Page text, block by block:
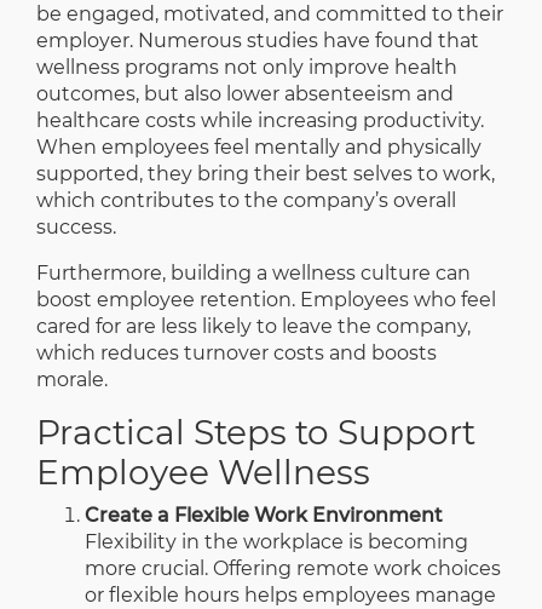
be engaged, motivated, and committed to their
employer. Numerous studies have found that
wellness programs not only improve health
outcomes, but also lower absenteeism and
healthcare costs while increasing productivity.
When employees feel mentally and physically
supported, they bring their best selves to work,
which contributes to the company’s overall
success.
Furthermore, building a wellness culture can
boost employee retention. Employees who feel
cared for are less likely to leave the company,
which reduces turnover costs and boosts
morale.
Practical Steps to Support
Employee Wellness
Create a Flexible Work Environment
Flexibility in the workplace is becoming
more crucial. Offering remote work choices
or flexible hours helps employees manage